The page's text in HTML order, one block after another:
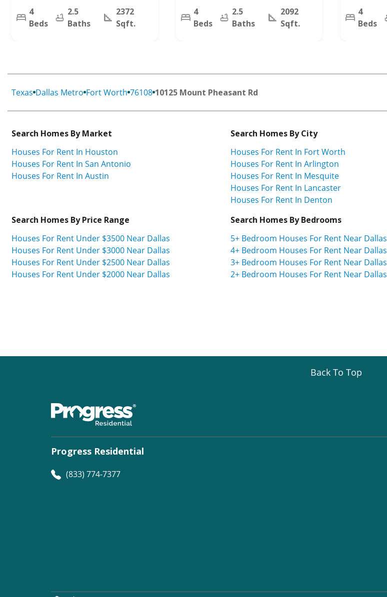
76131
4
Beds
2.5
Baths
2372
Sqft.
76131
4
Beds
2.5
Baths
2092
Sqft.
76134
4
Beds
Texas Dallas Metro Fort Worth 76108 10125 Mount Pheasant Rd
Search Homes By Market
Houses For Rent In Houston
Houses For Rent In San Antonio
Houses For Rent In Austin
Search Homes By City
Houses For Rent In Fort Worth
Houses For Rent In Arlington
Houses For Rent In Mesquite
Houses For Rent In Lancaster
Houses For Rent In Denton
Search Homes By Price Range
Houses For Rent Under $3500 Near Dallas
Houses For Rent Under $3000 Near Dallas
Houses For Rent Under $2500 Near Dallas
Houses For Rent Under $2000 Near Dallas
Search Homes By Bedrooms
5+ Bedroom Houses For Rent Near Dallas
4+ Bedroom Houses For Rent Near Dallas
3+ Bedroom Houses For Rent Near Dallas
2+ Bedroom Houses For Rent Near Dallas
Back To Top
Progress Residential
(833) 774-7377